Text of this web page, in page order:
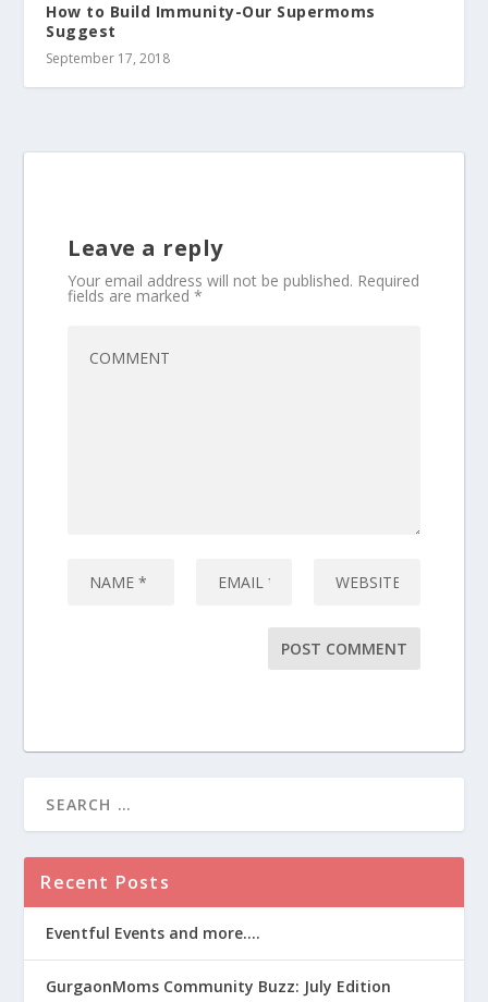
How to Build Immunity-Our Supermoms
Suggest
September 17, 2018
Leave a reply
Your email address will not be published. Required
fields are marked*
Recent Posts
Eventful Events and more….
GurgaonMoms Community Buzz: July Edition